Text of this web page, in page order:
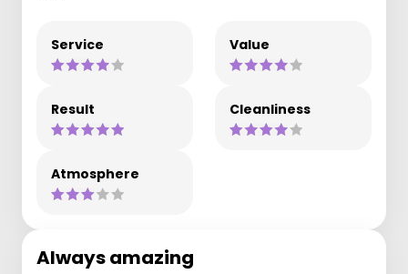
Service Value
Result Cleanliness
Atmosphere
Always amazing